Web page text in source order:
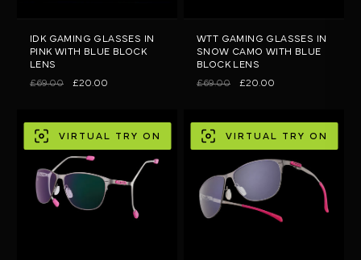
IDK GAMING GLASSES IN
PINK WITH BLUE BLOCK
LENS
£69.00 £20.00
WTT GAMING GLASSES IN
SNOW CAMO WITH BLUE
BLOCK LENS
£69.00 £20.00
VIRTUAL TRY ON VIRTUAL TRY ON